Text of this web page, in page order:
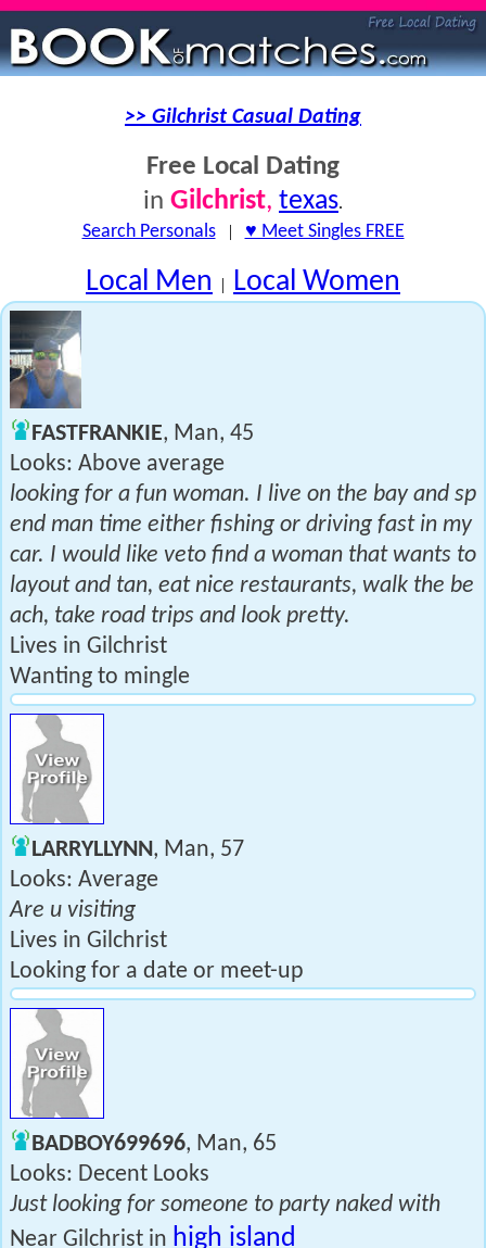
>> Gilchrist Casual Dating
Free Local Dating
in Gilchrist, texas.
Search Personals| ♥ Meet Singles FREE
Local Men | Local Women
FASTFRANKIE, Man, 45
Looks: Above average
looking for a fun woman. I live on the bay and sp
end man time either fishing or driving fast in my
car. I would like veto find a woman that wants to
layout and tan, eat nice restaurants, walk the be
ach, take road trips and look pretty.
Lives in Gilchrist
Wanting to mingle
LARRYLLYNN, Man, 57
Looks: Average
Are u visiting
Lives in Gilchrist
Looking for a date or meet-up
BADBOY699696, Man, 65
Looks: Decent Looks
Just looking for someone to party naked with
Near Gilchrist in high island